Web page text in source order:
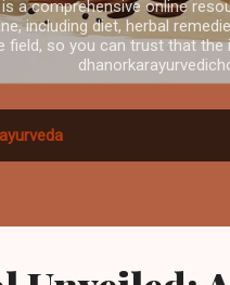
a comprehensive online
including diet, herbal
field, so you can trust that
ayurveda